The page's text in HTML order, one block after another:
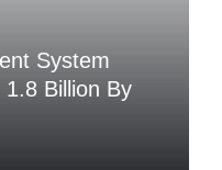
System
Billion By